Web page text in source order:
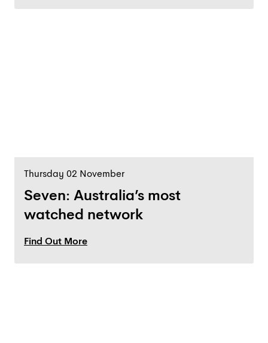
Thursday 02 November
Seven: Australia’s most
watched network
Find Out More